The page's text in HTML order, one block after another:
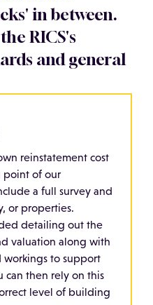
in between.
RICS's
and general
reinstatement cost
point of our
a full survey and
or properties.
detailing out the
valuation along with
to support
can then rely on this
level of building